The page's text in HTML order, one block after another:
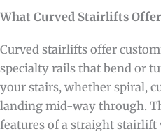
What Curved Stairlifts Offer
Curved stairlifts offer
specialty rails that bend or
your stairs, whether spiral,
landing mid-way through.
features of a straight